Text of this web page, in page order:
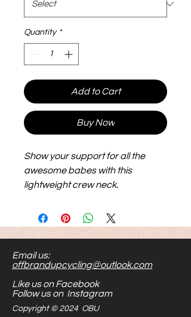
Quantity *
Add to Cart
Buy Now
Show your support for all the
awesome babes with this
lightweight crew neck.
Email us:
offbrandupcycling@outlook.com
Like us on Facebook
Follow us on Instagram
Copyright © 2024 OBU